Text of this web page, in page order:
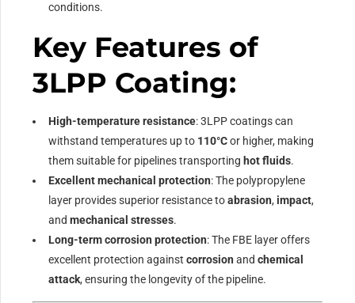
conditions.
Key Features of
3LPP Coating:
High-temperature resistance: 3LPP coatings can
withstand temperatures up to 110°Cor higher, making
them suitable for pipelines transporting hot fluids.
Excellent mechanical protection: The polypropylene
layer provides superior resistance toabrasion,impact,
andmechanical stresses.
Long-term corrosion protection: The FBE layer offers
excellent protection againstcorrosion andchemical
attack, ensuring the longevity of the pipeline.